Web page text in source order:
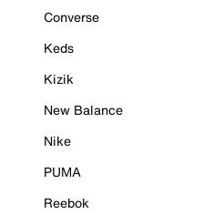
Converse
Keds
Kizik
New Balance
Nike
PUMA
Reebok